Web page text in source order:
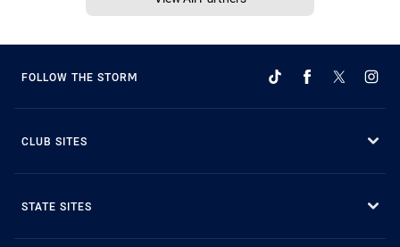
FOLLOW THE STORM
CLUB SITES
STATE SITES